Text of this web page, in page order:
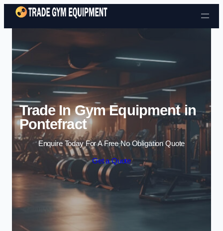
Skip to content
Trade In Gym Equipment in
Pontefract
Enquire Today For A Free No Obligation Quote
Get a Quote